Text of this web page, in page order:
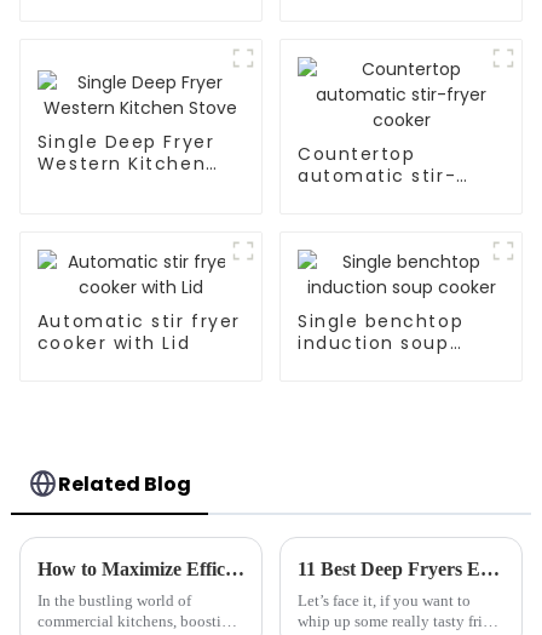
Single Deep Fryer
Western Kitchen
Countertop
automatic stir-
Automatic stir fryer
cooker with Lid
Single benchtop
induction soup
Related Blog
How to Maximize Efficiency with an Induction Tilting Bratt Pan in Commercial Kitchens
In the bustling world of
commercial kitchens, boosting
11 Best Deep Fryers Every Global Buyer Should Know About
Let’s face it, if you want to
whip up some really tasty fried